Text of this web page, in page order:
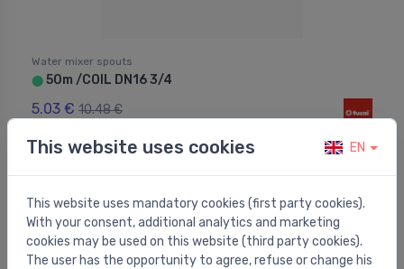
Water mixer spouts
⬤ 50m /COIL DN16 3/4
5.03 € 10.48 €
This website uses cookies EN
This website uses mandatory cookies (first party cookies).
With your consent, additional analytics and marketing
cookies may be used on this website (third party cookies).
The user has the opportunity to agree, refuse or change his